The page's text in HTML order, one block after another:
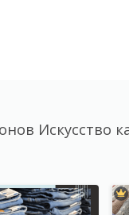
Искусство